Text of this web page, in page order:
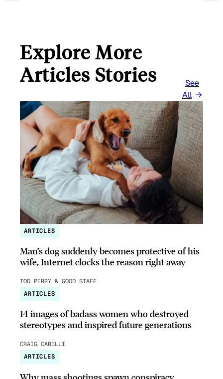
Explore More
Articles Stories
See
All
ARTICLES
Man’s dog suddenly becomes protective of his
wife, Internet clocks the reason right away
TOD PERRY & GOOD STAFF
ARTICLES
14 images of badass women who destroyed
stereotypes and inspired future generations
CRAIG CARILLI
ARTICLES
Why mass shootings spawn conspiracy